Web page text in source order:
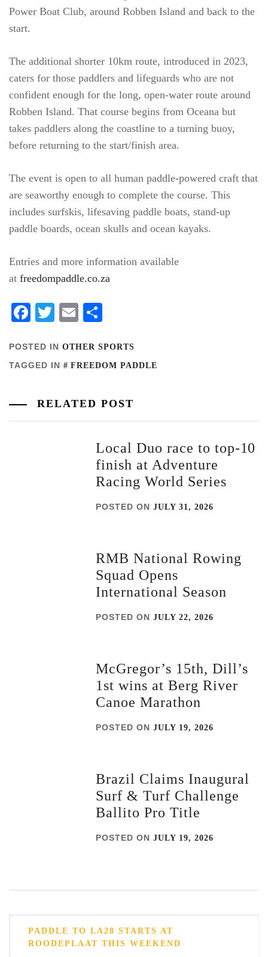
Power Boat Club, around Robben Island and back to the
start.
The additional shorter 10km route, introduced in 2023,
caters for those paddlers and lifeguards who are not
confident enough for the long, open-water route around
Robben Island. That course begins from Oceana but
takes paddlers along the coastline to a turning buoy,
before returning to the start/finish area.
The event is open to all human paddle-powered craft that
are seaworthy enough to complete the course. This
includes surfskis, lifesaving paddle boats, stand-up
paddle boards, ocean skulls and ocean kayaks.
Entries and more information available
at freedompaddle.co.za
Facebook
TwitterEmail
POSTED IN OTHER SPORTS
TAGGED IN FREEDOM PADDLE
RELATED POST
Local Duo race to top-10
finish at Adventure
Racing World Series
POSTED ONJULY 31, 2026
RMB National Rowing
Squad Opens
International Season
POSTED ONJULY 22, 2026
McGregor’s 15th, Dill’s
1st wins at Berg River
Canoe Marathon
POSTED ONJULY 19, 2026
Brazil Claims Inaugural
Surf & Turf Challenge
Ballito Pro Title
POSTED ONJULY 19, 2026
navigation
PADDLE TO LA28 STARTS AT
ROODEPLAAT THIS WEEKEND